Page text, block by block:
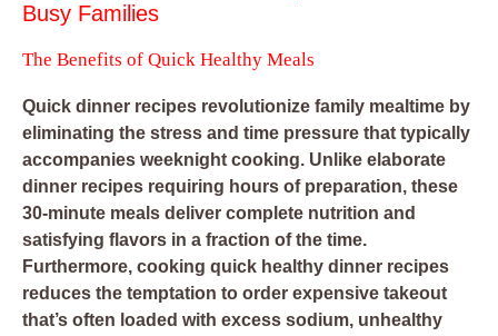
Busy Families
The Benefits of Quick Healthy Meals
Quick dinner recipes revolutionize family mealtime by
eliminating the stress and time pressure that typically
accompanies weeknight cooking. Unlike elaborate
dinner recipes requiring hours of preparation, these
30-minute meals deliver complete nutrition and
satisfying flavors in a fraction of the time.
Furthermore, cooking quick healthy dinner recipes
reduces the temptation to order expensive takeout
that’s often loaded with excess sodium, unhealthy